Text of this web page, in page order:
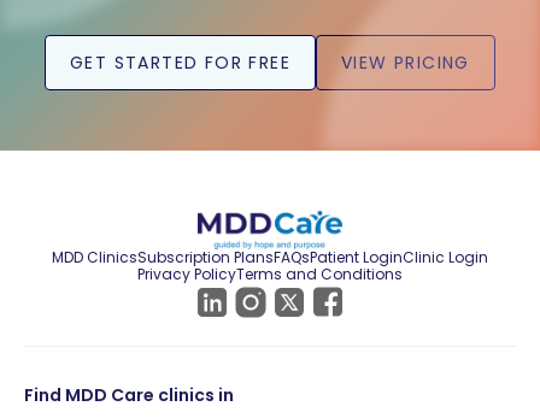
GET STARTED FOR FREE VIEW PRICING
MDD ClinicsSubscription PlansFAQsPatient LoginClinic Login
Privacy PolicyTerms and Conditions
Find MDD Care clinics in